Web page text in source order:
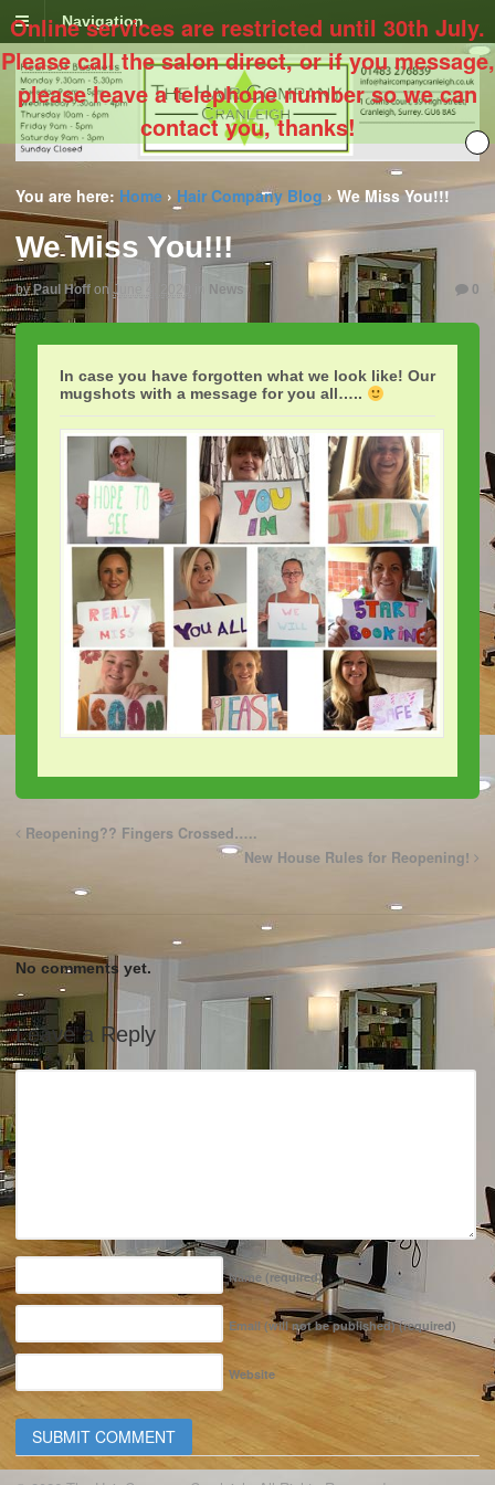
Navigation
You are here: Home › Hair Company Blog › We Miss You!!!
We Miss You!!!
by Paul Hoff on June 4, 2020 News 0
In case you have forgotten what we look like! Our
mugshots with a message for you all…..
Reopening?? Fingers Crossed…..
New House Rules for Reopening!
No comments yet.
Leave a Reply
Name (required)
Email (will not be published)(required)
Website
Online services are restricted until 30th July.
Please call the salon direct, or if you message,
please leave a telephone number so we can
contact you, thanks!